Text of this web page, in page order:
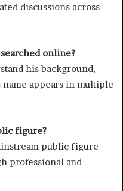
discussions across
online?
his background,
appears in multiple
figure?
public figure
professional and